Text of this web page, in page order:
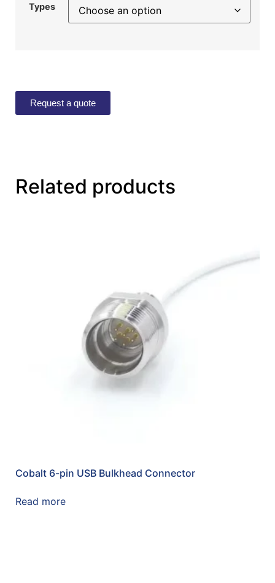
Types
Request a quote
Related products
Cobalt 6-pin USB Bulkhead Connector
Read more